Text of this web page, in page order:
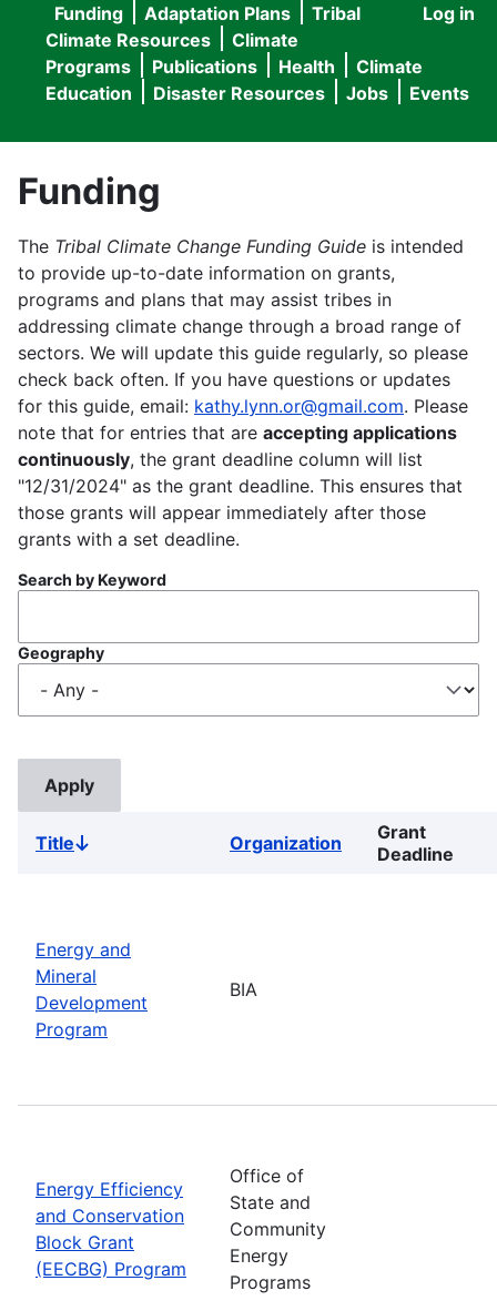
User
menu
Log in
Main
navigation
Funding Adaptation Plans
Tribal
Climate Resources
Climate
Programs
Publications Health
Climate
Education
Disaster Resources Jobs Events
Funding
The Tribal Climate Change Funding Guide is intended
to provide up-to-date information on grants,
programs and plans that may assist tribes in
addressing climate change through a broad range of
sectors. We will update this guide regularly, so please
check back often. If you have questions or updates
for this guide, email: kathy.lynn.or@gmail.com. Please
note that for entries that are accepting applications
continuously, the grant deadline column will list
"12/31/2024" as the grant deadline. This ensures that
those grants will appear immediately after those
grants with a set deadline.
Search by Keyword
Geography
TitleSort
Organization
Grant
Deadline
Energy and
Mineral
Development
Program
BIA
Energy Efficiency
and Conservation
Block Grant
(EECBG) Program
Office of
State and
Community
Energy
Programs